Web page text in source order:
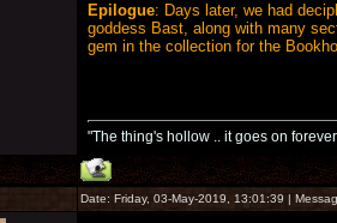
Epilogue: Days later, we had
goddess Bast, along with many
gem in the collection for the
"The thing's hollow .. it goes on
Date: Friday, 03-May-2019, 13:01:39 |